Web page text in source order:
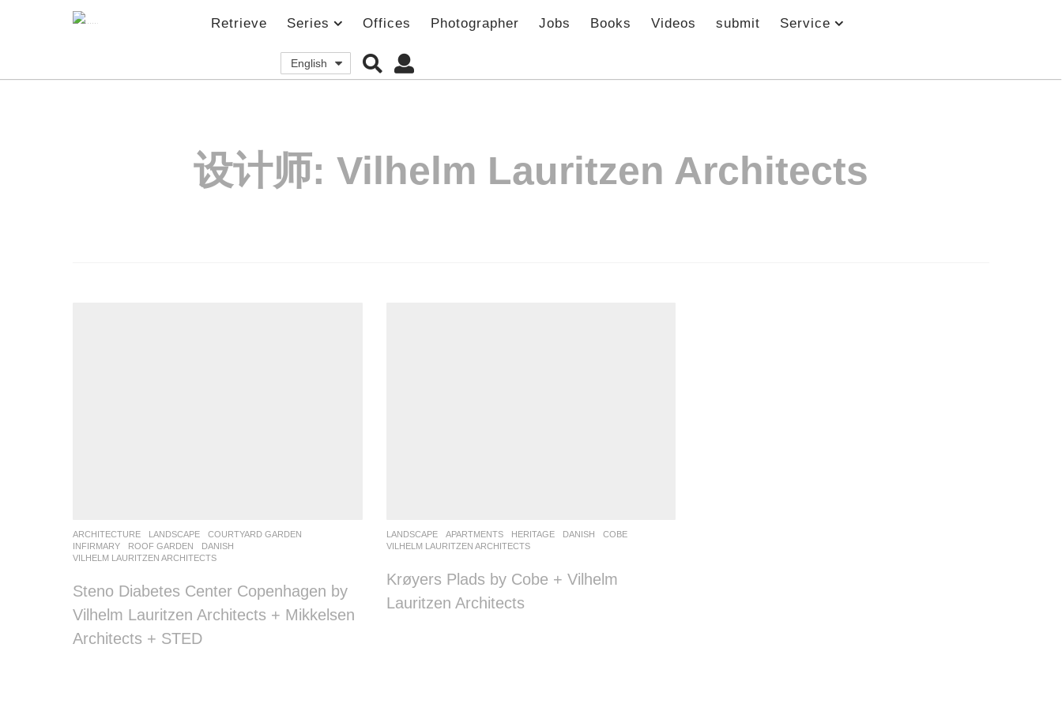
Retrieve Series Offices Photographer Jobs Books Videos submit Service
English
设计师: Vilhelm Lauritzen Architects
ARCHITECTURE ,LANDSCAPE COURTYARD GARDEN
INFIRMARY
,ROOF GARDEN
DANISH
VILHELM LAURITZEN ARCHITECTS
Steno Diabetes Center Copenhagen by
Vilhelm Lauritzen Architects + Mikkelsen
Architects + STED
LANDSCAPE APARTMENTS ,HERITAGE DANISH COBE
VILHELM LAURITZEN ARCHITECTS
Krøyers Plads by Cobe + Vilhelm
Lauritzen Architects